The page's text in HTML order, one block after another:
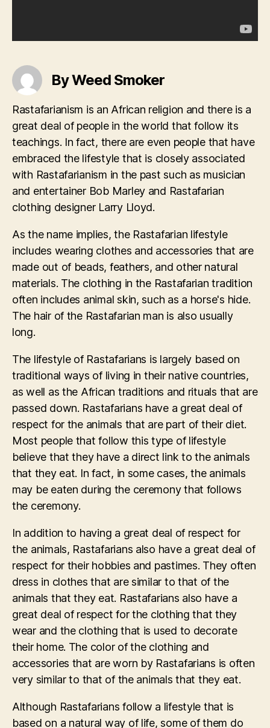
By Weed Smoker
Rastafarianism is an African religion and there is a
great deal of people in the world that follow its
teachings. In fact, there are even people that have
embraced the lifestyle that is closely associated
with Rastafarianism in the past such as musician
and entertainer Bob Marley and Rastafarian
clothing designer Larry Lloyd.
As the name implies, the Rastafarian lifestyle
includes wearing clothes and accessories that are
made out of beads, feathers, and other natural
materials. The clothing in the Rastafarian tradition
often includes animal skin, such as a horse's hide.
The hair of the Rastafarian man is also usually
long.
The lifestyle of Rastafarians is largely based on
traditional ways of living in their native countries,
as well as the African traditions and rituals that are
passed down. Rastafarians have a great deal of
respect for the animals that are part of their diet.
Most people that follow this type of lifestyle
believe that they have a direct link to the animals
that they eat. In fact, in some cases, the animals
may be eaten during the ceremony that follows
the ceremony.
In addition to having a great deal of respect for
the animals, Rastafarians also have a great deal of
respect for their hobbies and pastimes. They often
dress in clothes that are similar to that of the
animals that they eat. Rastafarians also have a
great deal of respect for the clothing that they
wear and the clothing that is used to decorate
their home. The color of the clothing and
accessories that are worn by Rastafarians is often
very similar to that of the animals that they eat.
Although Rastafarians follow a lifestyle that is
based on a natural way of life, some of them do